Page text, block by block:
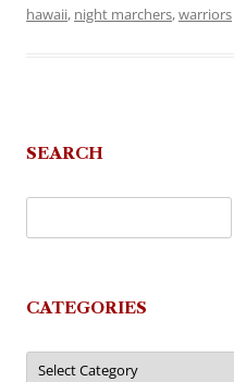
hawaii, night marchers,warriors
SEARCH
CATEGORIES
Categories